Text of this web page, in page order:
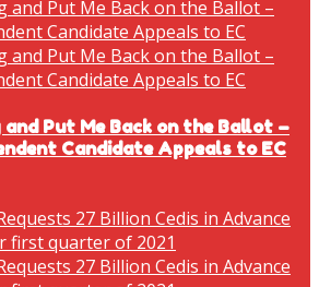
Put Me Back on the Ballot –
Candidate Appeals to EC